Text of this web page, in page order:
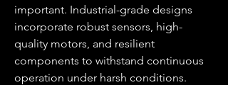
important. Industrial-grade designs
incorporate robust sensors, high-
quality motors, and resilient
components to withstand continuous
operation under harsh conditions.